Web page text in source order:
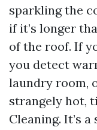
sparkling the
if it’s longer
of the roof. If
you detect
laundry room,
strangely hot,
Cleaning. It’s